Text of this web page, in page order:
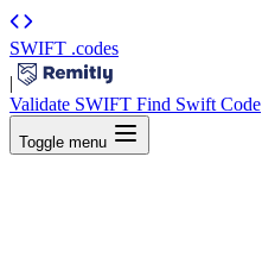
SWIFT .codes
|
Validate SWIFT Find Swift Code
Toggle menu